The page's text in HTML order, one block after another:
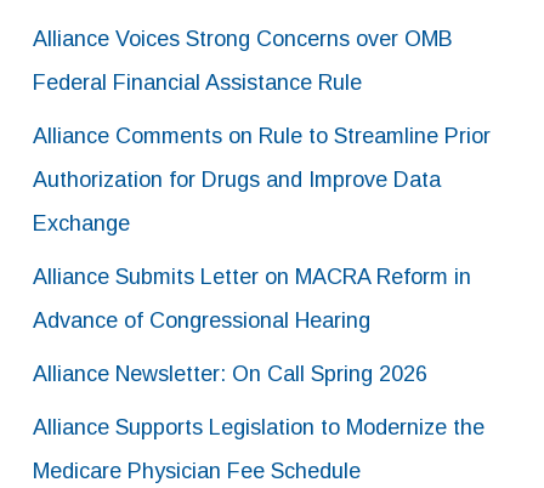
Alliance Voices Strong Concerns over OMB
Federal Financial Assistance Rule
Alliance Comments on Rule to Streamline Prior
Authorization for Drugs and Improve Data
Exchange
Alliance Submits Letter on MACRA Reform in
Advance of Congressional Hearing
Alliance Newsletter: On Call Spring 2026
Alliance Supports Legislation to Modernize the
Medicare Physician Fee Schedule